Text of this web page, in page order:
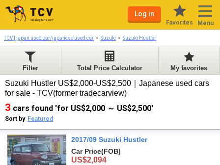
Log in
Favorites Menu
TCV | japan used car/japanese used car Suzuki Suzuki Hustler
Filter Total Price Calculator My favorites
Suzuki Hustler US$2,000-US$2,500｜Japanese used cars
for sale - TCV(former tradecarview)
3 cars found 'for US$2,000 ～ US$2,500'
Sort by Featured
2017/09 Suzuki Hustler
Car Price(FOB)
US$2,094